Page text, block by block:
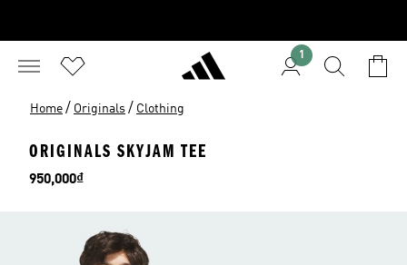
1
Home / Originals / Clothing
ORIGINALS SKYJAM TEE
Price
950,000₫